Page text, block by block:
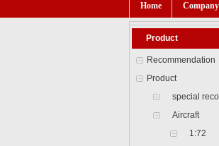
Home
Product
Recommendation
Product
special
Aircraft
1:72